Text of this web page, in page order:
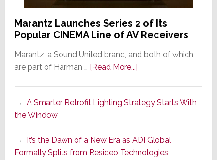
Marantz Launches Series 2 of Its
Popular CINEMA Line of AV Receivers
Marantz, a Sound United brand, and both of which
are part of Harman … [Read More...]about
Series
of
Its
Popular
A Smarter Retrofit Lighting Strategy Starts With
the Window
It’s the Dawn of a New Era as ADI Global
Formally Splits from Resideo Technologies